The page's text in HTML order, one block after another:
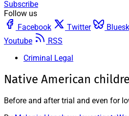
Subscribe
Follow us
Facebook
Twitter
Youtube
RSS
Criminal Legal
Native American
Before and after trial and even for